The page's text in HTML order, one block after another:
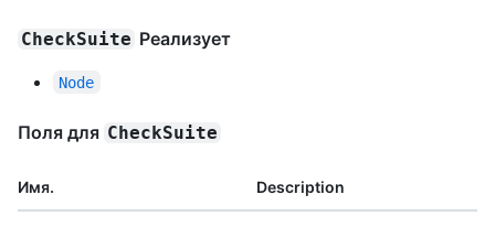
CheckSuite Реализует
Node
Поля для CheckSuite
Имя. Description